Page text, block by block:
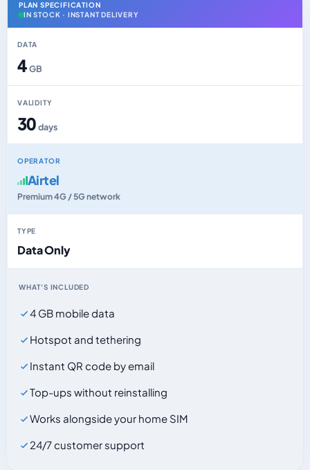
PLAN SPECIFICATION
IN STOCK · INSTANT DELIVERY
DATA
4GB
VALIDITY
30days
OPERATOR
Airtel
Premium 4G / 5G network
TYPE
Data Only
WHAT'S INCLUDED
4 GB mobile data
Hotspot and tethering
Instant QR code by email
Top-ups without reinstalling
Works alongside your home SIM
24/7 customer support